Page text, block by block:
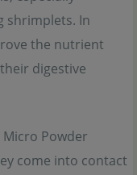
shrimplets. In
the nutrient
digestive
Powder
come into contact